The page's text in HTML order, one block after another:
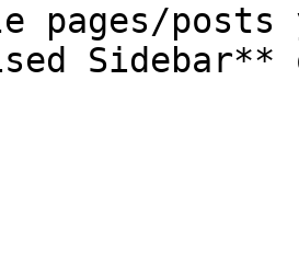
pages/posts
Sidebar**